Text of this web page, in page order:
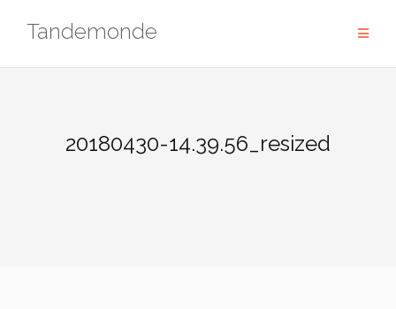
Tandemonde
20180430-14.39.56_resized